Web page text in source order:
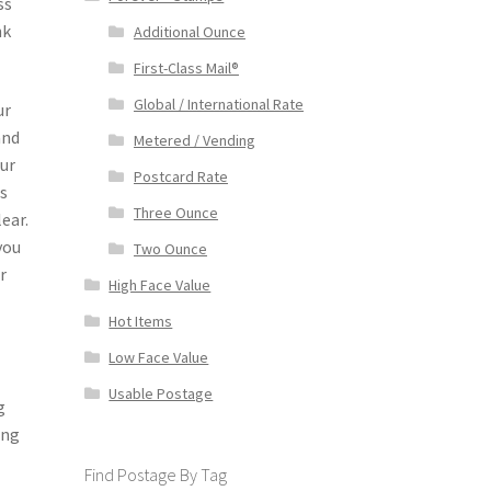
Additional Ounce
First-Class Mail®
Global / International Rate
Metered / Vending
Postcard Rate
Three Ounce
Two Ounce
High Face Value
Hot Items
Low Face Value
Usable Postage
Find Postage By Tag